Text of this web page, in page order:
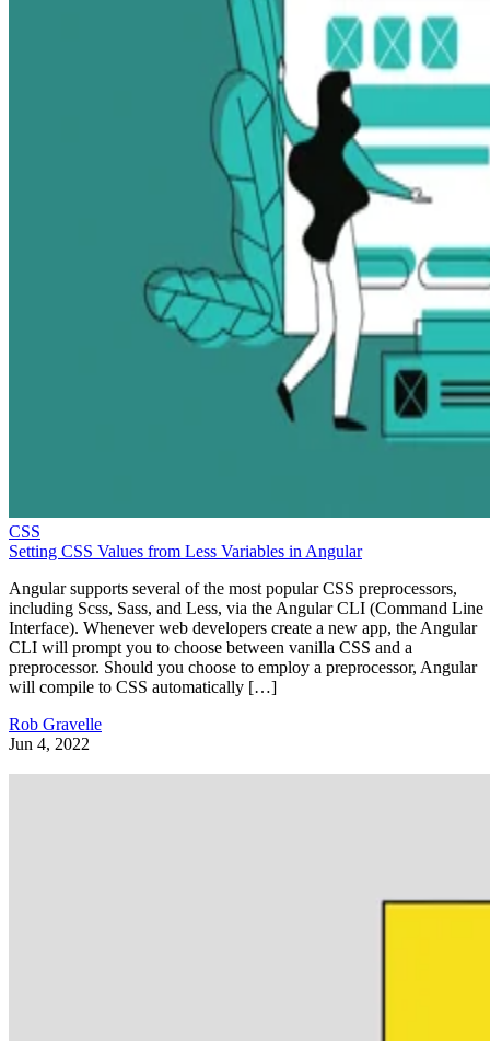
CSS
Setting CSS Values from Less Variables in Angular
Angular supports several of the most popular CSS preprocessors,
including Scss, Sass, and Less, via the Angular CLI (Command Line
Interface). Whenever web developers create a new app, the Angular
CLI will prompt you to choose between vanilla CSS and a
preprocessor. Should you choose to employ a preprocessor, Angular
will compile to CSS automatically […]
Rob Gravelle
Jun 4, 2022